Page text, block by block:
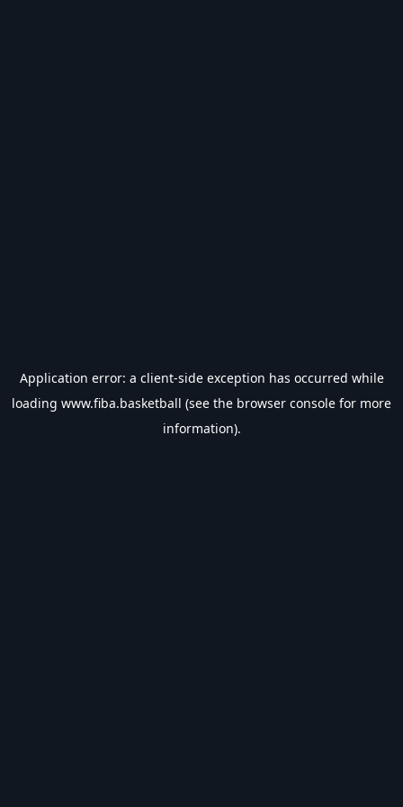
Application error: a client-side exception has occurred while
loading www.fiba.basketball (see the browser console for more
information).